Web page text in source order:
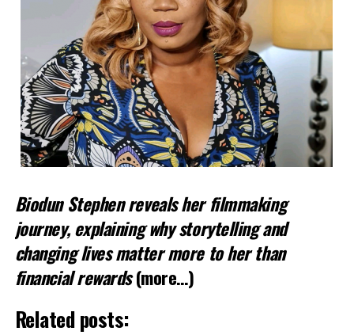
Biodun Stephen reveals her filmmaking
journey, explaining why storytelling and
changing lives matter more to her than
financial rewards (more…)
Related posts: